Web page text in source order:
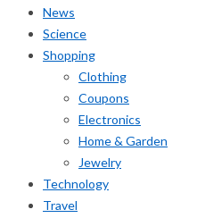
News
Science
Shopping
Clothing
Coupons
Electronics
Home & Garden
Jewelry
Technology
Travel